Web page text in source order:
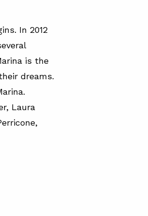
In 2012
is the
dreams.
Laura